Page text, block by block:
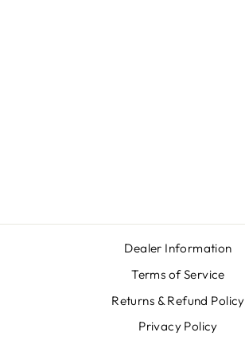
Dealer Information
Terms of Service
Returns & Refund Policy
Privacy Policy